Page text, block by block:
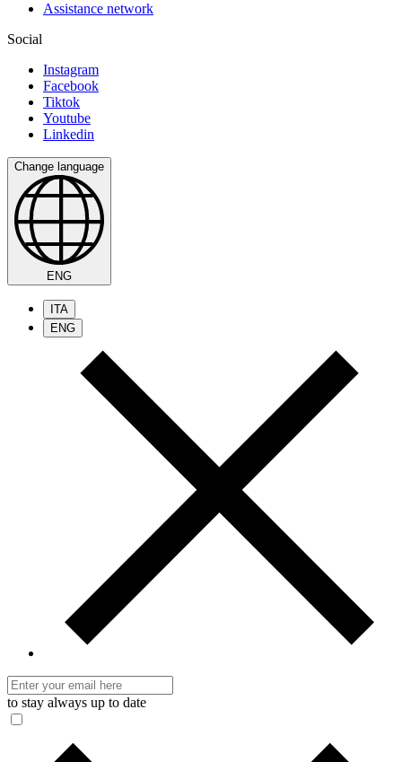
Assistance network
Social
Instagram
Facebook
Tiktok
Youtube
Linkedin
Change language
ENG
ITA
ENG
to stay always up to date